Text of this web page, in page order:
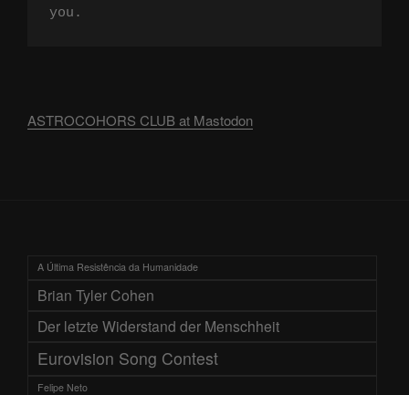
you.
ASTROCOHORS CLUB at Mastodon
A Última Resistência da Humanidade
Brian Tyler Cohen
Der letzte Widerstand der Menschheit
Eurovision Song Contest
Felipe Neto